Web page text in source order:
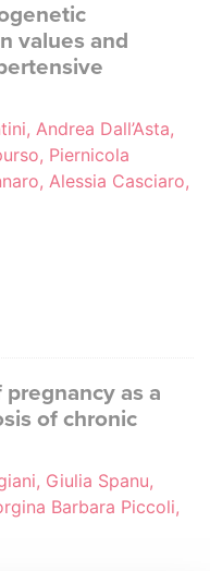
values and
Andrea Dall’Asta,
Piernicola
Alessia Casciaro,
as a
of chronic
Giulia Spanu,
Barbara Piccoli,